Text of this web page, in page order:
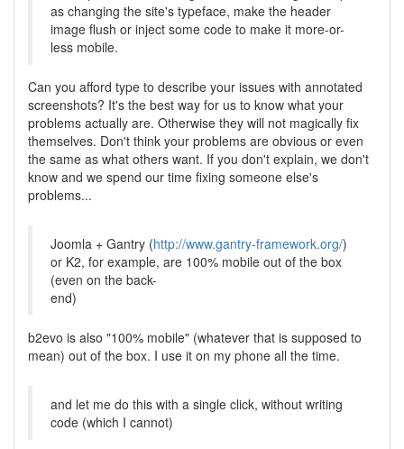
as changing the site's typeface, make the header
image flush or inject some code to make it more-or-
less mobile.
Can you afford type to describe your issues with annotated
screenshots? It's the best way for us to know what your
problems actually are. Otherwise they will not magically fix
themselves. Don't think your problems are obvious or even
the same as what others want. If you don't explain, we don't
know and we spend our time fixing someone else's
problems...
Joomla + Gantry (http://www.gantry-framework.org/)
or K2, for example, are 100% mobile out of the box
(even on the back-
end)
b2evo is also "100% mobile" (whatever that is supposed to
mean) out of the box. I use it on my phone all the time.
and let me do this with a single click, without writing
code (which I cannot)